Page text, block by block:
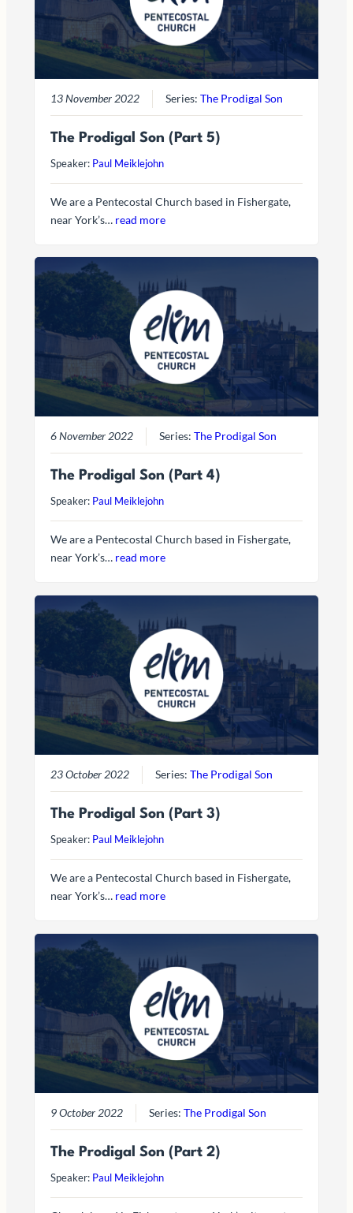
13 November 2022 Series:The Prodigal Son
The Prodigal Son (Part 5)
Speaker: Paul Meiklejohn
We are a Pentecostal Church based in Fishergate,
near York’s… read more
6 November 2022 Series:The Prodigal Son
The Prodigal Son (Part 4)
Speaker: Paul Meiklejohn
We are a Pentecostal Church based in Fishergate,
near York’s… read more
23 October 2022 Series:The Prodigal Son
The Prodigal Son (Part 3)
Speaker: Paul Meiklejohn
We are a Pentecostal Church based in Fishergate,
near York’s… read more
9 October 2022 Series:The Prodigal Son
The Prodigal Son (Part 2)
Speaker: Paul Meiklejohn